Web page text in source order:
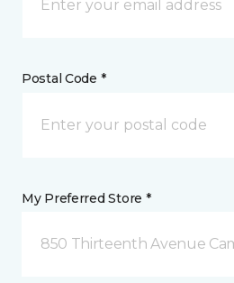
Postal Code *
My Preferred Store *
850 Thirteenth Avenue